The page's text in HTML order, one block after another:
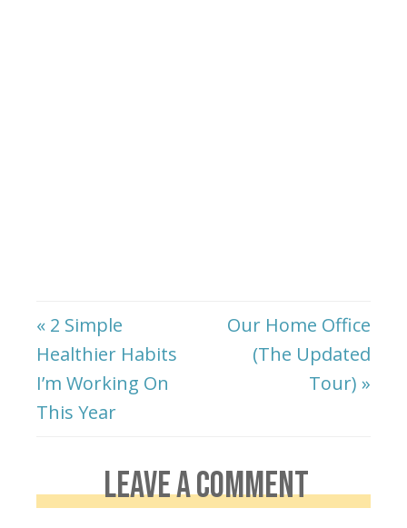
« 2 Simple
Healthier Habits
I’m Working On
This Year
Our Home Office
(The Updated
Tour) »
LEAVE A COMMENT